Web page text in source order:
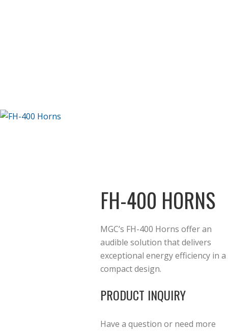
FH-400 HORNS
MGC’s FH-400 Horns offer an
audible solution that delivers
exceptional energy efficiency in a
compact design.
PRODUCT INQUIRY
Have a question or need more